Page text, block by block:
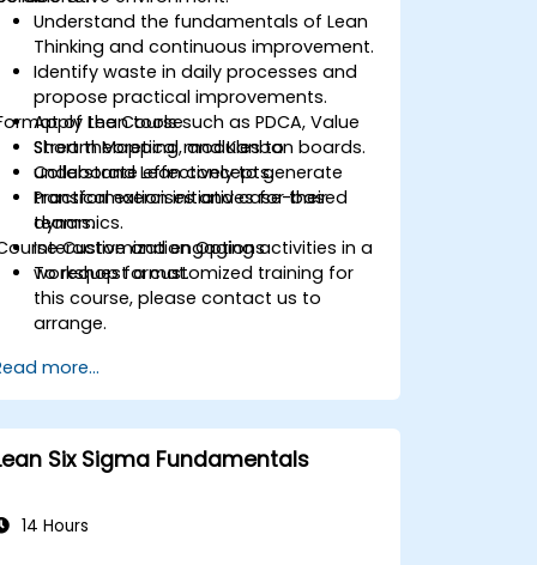
Understand the fundamentals of Lean
Thinking and continuous improvement.
Identify waste in daily processes and
propose practical improvements.
Apply Lean tools such as PDCA, Value
Stream Mapping, and Kanban boards.
Collaborate effectively to generate
transformation initiatives for their
teams.
of the Course
Short theoretical modules to
understand Lean concepts.
Practical exercises and case-based
dynamics.
Interactive and engaging activities in a
workshop format.
Customization Options
To request a customized training for
this course, please contact us to
arrange.
more...
Six Sigma Fundamentals
14 Hours